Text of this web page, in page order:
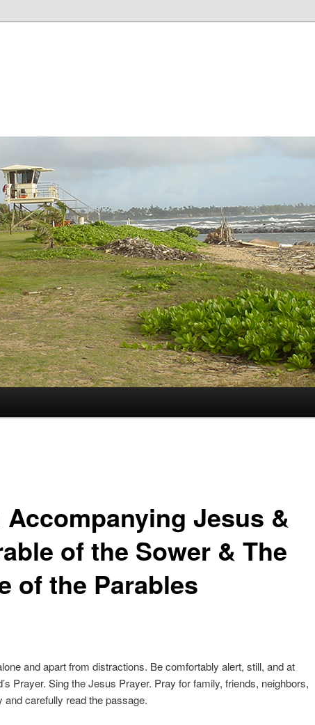
Accompanying Jesus &
of the Sower & The
of the Parables
and apart from distractions. Be comfortably alert, still, and at
Prayer. Sing the Jesus Prayer. Pray for family, friends, neighbors,
and carefully read the passage.